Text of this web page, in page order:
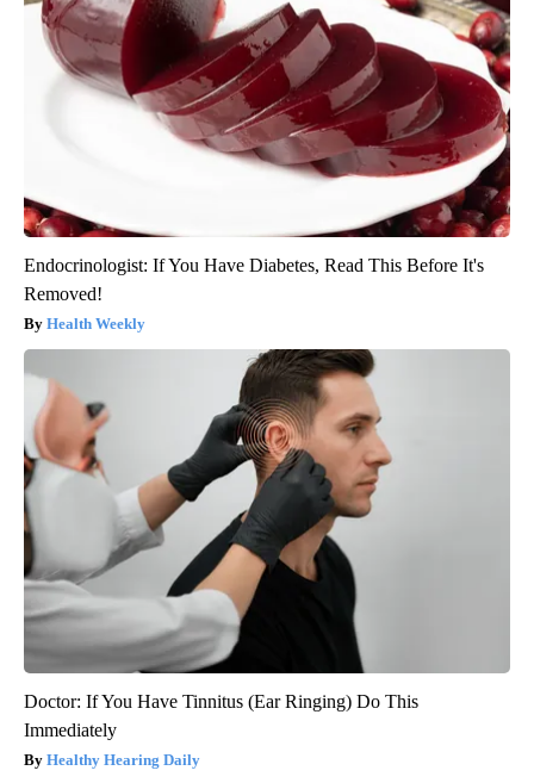
Endocrinologist: If You Have Diabetes, Read This Before It's
Removed!
Health Weekly
Doctor: If You Have Tinnitus (Ear Ringing) Do This
Immediately
Healthy Hearing Daily